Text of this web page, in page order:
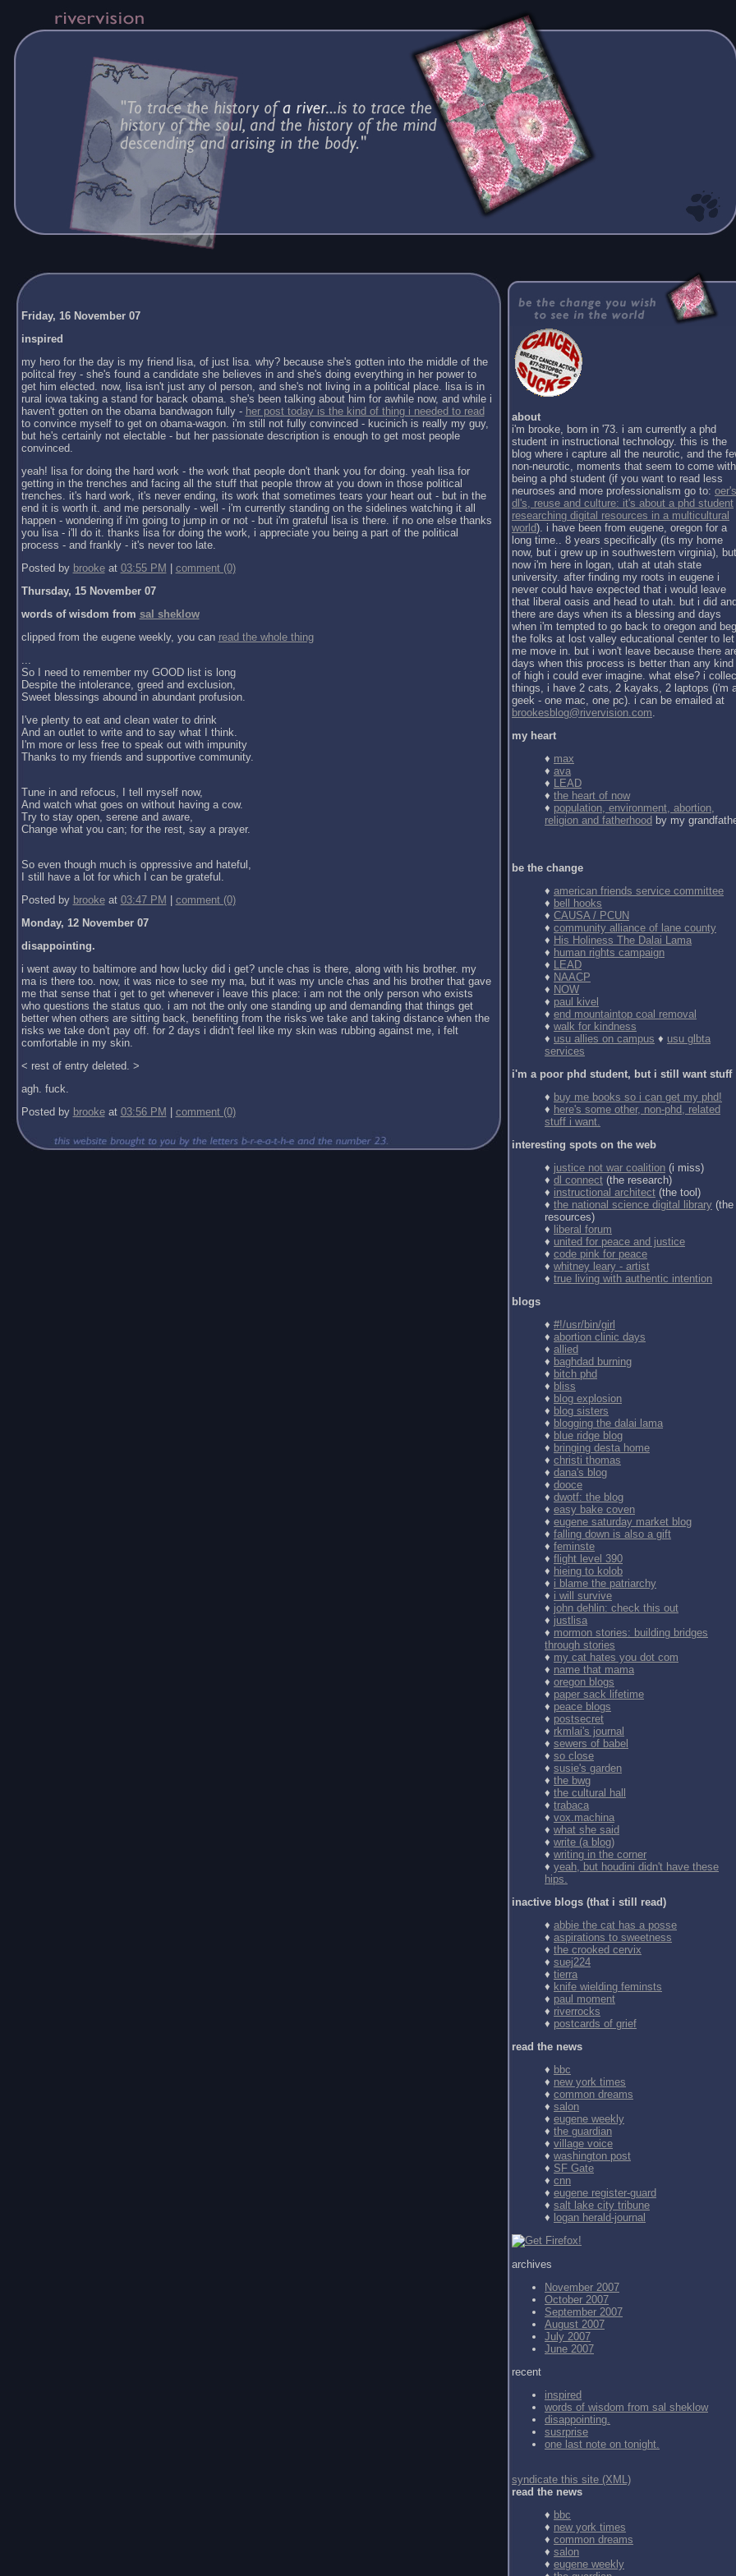
Friday, 16 November 07
inspired
my hero for the day is my friend lisa, of just lisa. why? because she's gotten into the middle of the
politcal frey - she's found a candidate she believes in and she's doing everything in her power to
get him elected. now, lisa isn't just any ol person, and she's not living in a political place. lisa is in
rural iowa taking a stand for barack obama. she's been talking about him for awhile now, and while i
haven't gotten on the obama bandwagon fully - her post today is the kind of thing i needed to read
to convince myself to get on obama-wagon. i'm still not fully convinced - kucinich is really my guy,
but he's certainly not electable - but her passionate description is enough to get most people
convinced.
yeah! lisa for doing the hard work - the work that people don't thank you for doing. yeah lisa for
getting in the trenches and facing all the stuff that people throw at you down in those political
trenches. it's hard work, it's never ending, its work that sometimes tears your heart out - but in the
end it is worth it. and me personally - well - i'm currently standing on the sidelines watching it all
happen - wondering if i'm going to jump in or not - but i'm grateful lisa is there. if no one else thanks
you lisa - i'll do it. thanks lisa for doing the work, i appreciate you being a part of the political
process - and frankly - it's never too late.
Posted by brookeat 03:55 PM
comment (0)
Thursday, 15 November 07
words of wisdom from sal sheklow
clipped from the eugene weekly, you can read the whole thing
...
So I need to remember my GOOD list is long
Despite the intolerance, greed and exclusion,
Sweet blessings abound in abundant profusion.
I've plenty to eat and clean water to drink
And an outlet to write and to say what I think.
I'm more or less free to speak out with impunity
Thanks to my friends and supportive community.
Tune in and refocus, I tell myself now,
And watch what goes on without having a cow.
Try to stay open, serene and aware,
Change what you can; for the rest, say a prayer.
So even though much is oppressive and hateful,
I still have a lot for which I can be grateful.
Posted by brookeat 03:47 PM
comment (0)
Monday, 12 November 07
disappointing.
i went away to baltimore and how lucky did i get? uncle chas is there, along with his brother. my
ma is there too. now, it was nice to see my ma, but it was my uncle chas and his brother that gave
me that sense that i get to get whenever i leave this place: i am not the only person who exists
who questions the status quo. i am not the only one standing up and demanding that things get
better when others are sitting back, benefiting from the risks we take and taking distance when the
risks we take don't pay off. for 2 days i didn't feel like my skin was rubbing against me, i felt
comfortable in my skin.
< rest of entry deleted. >
agh. fuck.
Posted by brookeat 03:56 PM comment (0)
about
i'm brooke, born in '73. i am currently a phd
student in instructional technology. this is the
blog where i capture all the neurotic, and the
non-neurotic, moments that seem to come with
being a phd student (if you want to read less
neuroses and more professionalism go to:
dl's, reuse and culture: it's about a phd student
researching digital resources in a multicultural
world). i have been from eugene, oregon for a
long time.. 8 years specifically (its my home
now, but i grew up in southwestern virginia), but
now i'm here in logan, utah at utah state
university. after finding my roots in eugene i
never could have expected that i would leave
that liberal oasis and head to utah. but i did
there are days when its a blessing and days
when i'm tempted to go back to oregon and beg
the folks at lost valley educational center to let
me move in. but i won't leave because there
days when this process is better than any kind
of high i could ever imagine. what else? i
things, i have 2 cats, 2 kayaks, 2 laptops (i'm
geek - one mac, one pc). i can be emailed at
brookesblog@rivervision.com.
my heart
♦ max
♦ ava
♦ LEAD
♦ the heart of now
♦ population, environment, abortion,
religion and fatherhood by my
be the change
♦ american friends service committee
♦ bell hooks
♦ CAUSA / PCUN
♦ community alliance of lane county
♦ His Holiness The Dalai Lama
♦ human rights campaign
♦ LEAD
♦ NAACP
♦ NOW
♦ paul kivel
♦ end mountaintop coal removal
♦ walk for kindness
♦ usu allies on campus ♦ usu glbta
services
i'm a poor phd student, but i still want stuff
♦ buy me books so i can get my phd!
♦ here's some other, non-phd, related
stuff i want.
interesting spots on the web
♦ justice not war coalition (i miss)
♦ dl connect (the research)
♦ instructional architect (the tool)
♦ the national science digital library (the
resources)
♦ liberal forum
♦ united for peace and justice
♦ code pink for peace
♦ whitney leary - artist
♦ true living with authentic intention
blogs
♦ #!/usr/bin/girl
♦ abortion clinic days
♦ allied
♦ baghdad burning
♦ bitch phd
♦ bliss
♦ blog explosion
♦ blog sisters
♦ blogging the dalai lama
♦ blue ridge blog
♦ bringing desta home
♦ christi thomas
♦ dana's blog
♦ dooce
♦ dwotf: the blog
♦ easy bake coven
♦ eugene saturday market blog
♦ falling down is also a gift
♦ feminste
♦ flight level 390
♦ hieing to kolob
♦ i blame the patriarchy
♦ i will survive
♦ john dehlin: check this out
♦ justlisa
♦ mormon stories: building bridges
through stories
♦ my cat hates you dot com
♦ name that mama
♦ oregon blogs
♦ paper sack lifetime
♦ peace blogs
♦ postsecret
♦ rkmlai's journal
♦ sewers of babel
♦ so close
♦ susie's garden
♦ the bwg
♦ the cultural hall
♦ trabaca
♦ vox.machina
♦ what she said
♦ write (a blog)
♦ writing in the corner
♦ yeah, but houdini didn't have these
hips.
inactive blogs (that i still read)
♦ abbie the cat has a posse
♦ aspirations to sweetness
♦ the crooked cervix
♦ suej224
♦ tierra
♦ knife wielding feminsts
♦ paul moment
♦ riverrocks
♦ postcards of grief
read the news
♦ bbc
♦ new york times
♦ common dreams
♦ salon
♦ eugene weekly
♦ the guardian
♦ village voice
♦ washington post
♦ SF Gate
♦ cnn
♦ eugene register-guard
♦ salt lake city tribune
♦ logan herald-journal
archives
November 2007
October 2007
September 2007
August 2007
July 2007
June 2007
recent
inspired
words of wisdom from sal sheklow
disappointing.
susrprise
one last note on tonight.
syndicate this site (XML)
read the news
♦ bbc
♦ new york times
♦ common dreams
♦ salon
♦ eugene weekly